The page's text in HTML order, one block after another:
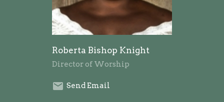
Roberta Bishop Knight
Director of Worship
Send Email